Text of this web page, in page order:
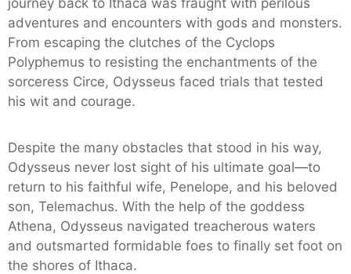
adventures and encounters with gods and monsters.
From escaping the clutches of the Cyclops
Polyphemus to resisting the enchantments of the
sorceress Circe, Odysseus faced trials that tested
his wit and courage.
Despite the many obstacles that stood in his way,
Odysseus never lost sight of his ultimate goal—to
return to his faithful wife, Penelope, and his beloved
son, Telemachus. With the help of the goddess
Athena, Odysseus navigated treacherous waters
and outsmarted formidable foes to finally set foot on
the shores of Ithaca.